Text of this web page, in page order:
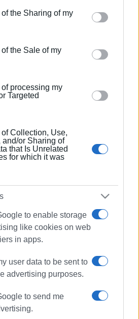
website/app uses one or more
may gather and store information
to grant or deny consent to
tags to use your data for
of the Sharing of my
of the Sale of my
of processing my
Targeted
of Collection, Use,
and/or Sharing of
that Is Unrelated
for which it was
to enable storage
like cookies on web
in apps.
user data to be sent to
advertising purposes.
to send me
offences